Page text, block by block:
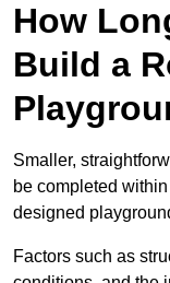
How
Build a
Smaller,
be completed
designed
Factors such as